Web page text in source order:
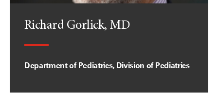
Richard Gorlick, MD
Department of Pediatrics, Division of Pediatrics